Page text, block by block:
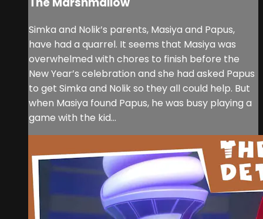
Simka and Nolik’s parents, Masiya and Papus,
have had a quarrel. It seems that Masiya was
overwhelmed with chores to finish before the
New Year’s celebration and she had asked Papus
to get Simka and Nolik so they all could help. But
when Masiya found Papus, he was busy playing a
game with the kid...